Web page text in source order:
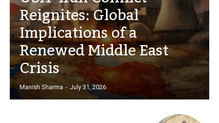
Reignites: Global
Implications of a
Renewed Middle East
Crisis
Manish Sharma - July 31, 2026